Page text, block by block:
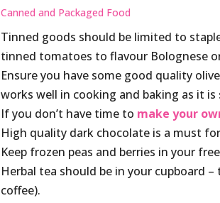
Canned and Packaged Food
Tinned goods should be limited to
tinned tomatoes to flavour Bolognese
Ensure you have some good quality
works well in cooking and baking as it
If you don’t have time to make your
High quality dark chocolate is a must
Keep frozen peas and berries in your
Herbal tea should be in your cupboard
coffee).